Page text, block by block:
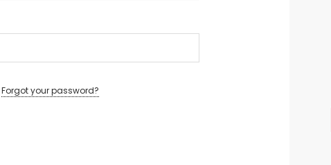
Forgot your password?